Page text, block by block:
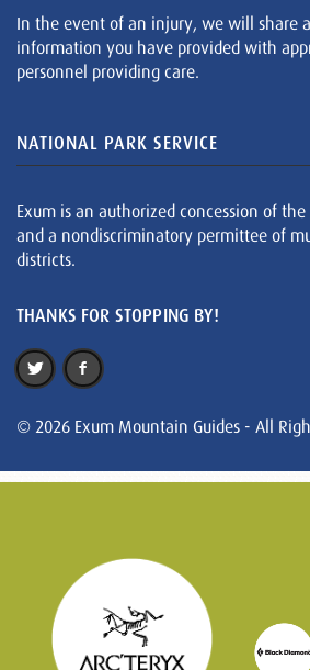
In the event of an injury, we will share
information you have provided with
personnel providing care.
NATIONAL PARK SERVICE
Exum is an authorized concession of
and a nondiscriminatory permittee of
districts.
THANKS FOR STOPPING BY!
© 2026 Exum Mountain Guides - All